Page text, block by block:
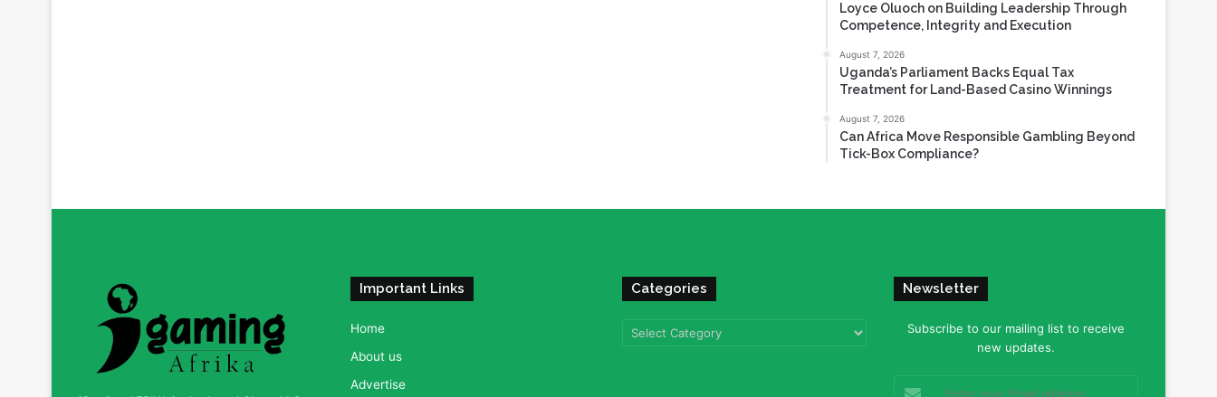
Loyce Oluoch on Building Leadership Through
Competence, Integrity and Execution
August 7, 2026
Uganda’s Parliament Backs Equal Tax
Treatment for Land-Based Casino Winnings
August 7, 2026
Can Africa Move Responsible Gambling Beyond
Tick-Box Compliance?
Important Links
Home
About us
Advertise
Categories
Categories
Newsletter
Subscribe to our mailing list to receive
new updates.